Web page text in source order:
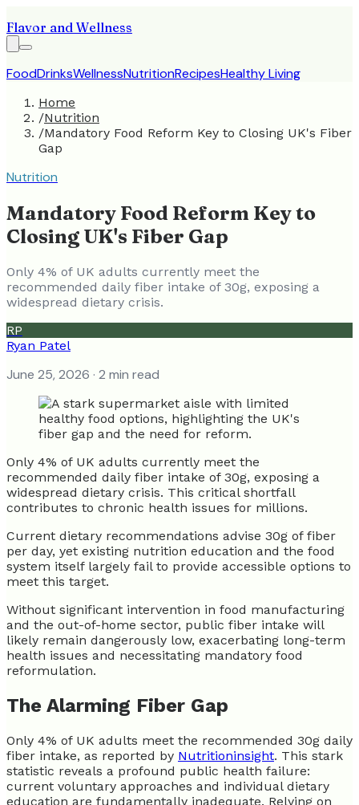
Flavor and Wellness
FoodDrinksWellnessNutritionRecipesHealthy Living
Home
/Nutrition
/Mandatory Food Reform Key to Closing UK's Fiber
Gap
Nutrition
Mandatory Food Reform Key to
Closing UK's Fiber Gap
Only 4% of UK adults currently meet the
recommended daily fiber intake of 30g, exposing a
widespread dietary crisis.
RP
Ryan Patel
June 25, 2026 · 2 min read
Only 4% of UK adults currently meet the
recommended daily fiber intake of 30g, exposing a
widespread dietary crisis. This critical shortfall
contributes to chronic health issues for millions.
Current dietary recommendations advise 30g of fiber
per day, yet existing nutrition education and the food
system itself largely fail to provide accessible options to
meet this target.
Without significant intervention in food manufacturing
and the out-of-home sector, public fiber intake will
likely remain dangerously low, exacerbating long-term
health issues and necessitating mandatory food
reformulation.
The Alarming Fiber Gap
Only 4% of UK adults meet the recommended 30g daily
fiber intake, as reported by Nutritioninsight. This stark
statistic reveals a profound public health failure:
current voluntary approaches and individual dietary
education are fundamentally inadequate. Relying on